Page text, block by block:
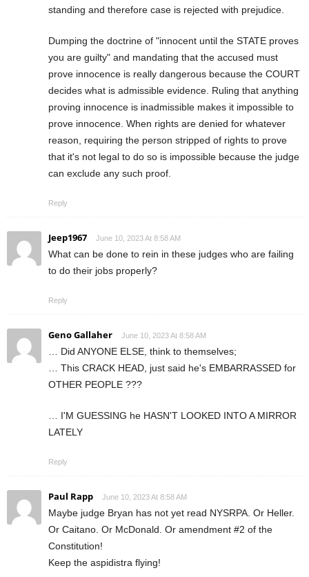
standing and therefore case is rejected with prejudice.
Dumping the doctrine of "innocent until the STATE proves
you are guilty" and mandating that the accused must
prove innocence is really dangerous because the COURT
decides what is admissible evidence. Ruling that anything
proving innocence is inadmissible makes it impossible to
prove innocence. When rights are denied for whatever
reason, requiring the person stripped of rights to prove
that it's not legal to do so is impossible because the judge
can exclude any such proof.
Reply
Jeep1967 June 10, 2023 At 8:58 AM
What can be done to rein in these judges who are failing
to do their jobs properly?
Reply
Geno Gallaher June 10, 2023 At 8:58 AM
… Did ANYONE ELSE, think to themselves;
… This CRACK HEAD, just said he's EMBARRASSED for
OTHER PEOPLE ???
… I'M GUESSING he HASN'T LOOKED INTO A MIRROR
LATELY
Reply
Paul Rapp June 10, 2023 At 8:58 AM
Maybe judge Bryan has not yet read NYSRPA. Or Heller.
Or Caitano. Or McDonald. Or amendment #2 of the
Constitution!
Keep the aspidistra flying!